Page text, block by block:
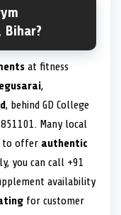
at fitness
,
, behind GD College
851101. Many local
to offer authentic
you can call +91
availability
for customer